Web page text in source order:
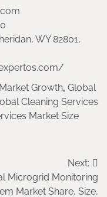
WY 82801,
Growth, Global
Cleaning Services
Market Size
Next:
Microgrid Monitoring
Market Share, Size,